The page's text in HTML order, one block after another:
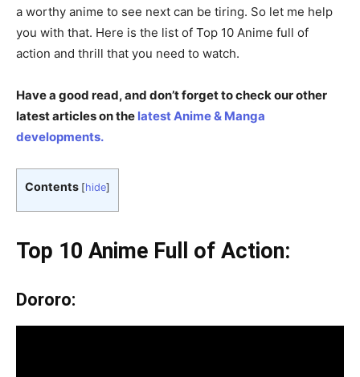
a worthy anime to see next can be tiring. So let me help
you with that. Here is the list of Top 10 Anime full of
action and thrill that you need to watch.
Have a good read, and don’t forget to check our other
latest articles on the latest Anime & Manga
developments.
Contents [hide]
Top 10 Anime Full of Action:
Dororo: